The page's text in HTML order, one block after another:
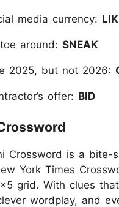
media currency:
around: SNEAK
2025, but not 2026:
offer: BID
Crossword is a bite-
York Times
grid. With clues
wordplay, and